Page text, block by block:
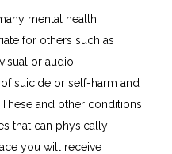
mental health
for others such as
or audio
suicide or self-harm and
and other conditions
that can physically
you will receive